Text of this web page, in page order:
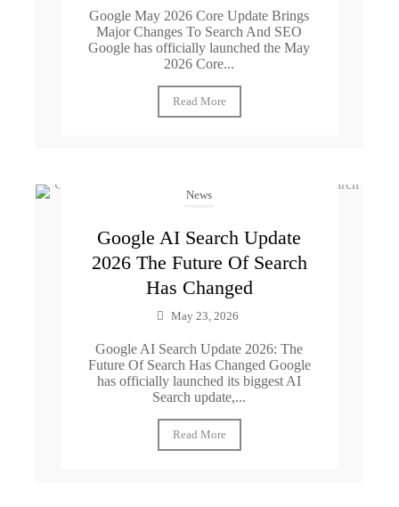
Google May 2026 Core Update Brings
Major Changes To Search And SEO
Google has officially launched the May
2026 Core...
Read More
News
Google AI Search Update
2026 The Future Of Search
Has Changed
May 23, 2026
Google AI Search Update 2026: The
Future Of Search Has Changed Google
has officially launched its biggest AI
Search update,...
Read More